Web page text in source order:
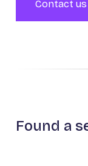
Contact us
Found a